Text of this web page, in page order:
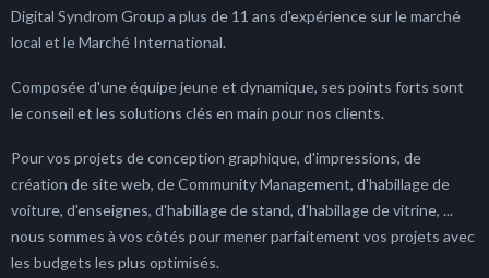
Digital Syndrom Group a plus de 11 ans d'expérience sur le marché
local et le Marché International.
Composée d'une équipe jeune et dynamique, ses points forts sont
le conseil et les solutions clés en main pour nos clients.
Pour vos projets de conception graphique, d'impressions, de
création de site web, de Community Management, d'habillage de
voiture, d'enseignes, d'habillage de stand, d'habillage de vitrine, ...
nous sommes à vos côtés pour mener parfaitement vos projets avec
les budgets les plus optimisés.